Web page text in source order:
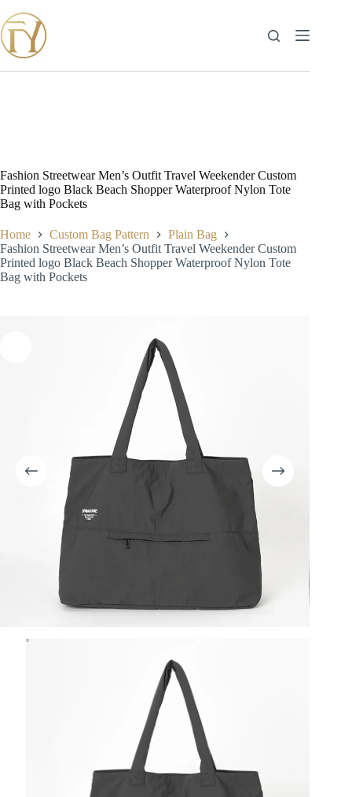
to
content
Fashion Streetwear Men’s Outfit Travel Weekender Custom
Printed logo Black Beach Shopper Waterproof Nylon Tote
Bag with Pockets
Home Custom Bag Pattern
Plain Bag
Fashion Streetwear Men’s Outfit Travel Weekender Custom
Printed logo Black Beach Shopper Waterproof Nylon Tote
Bag with Pockets